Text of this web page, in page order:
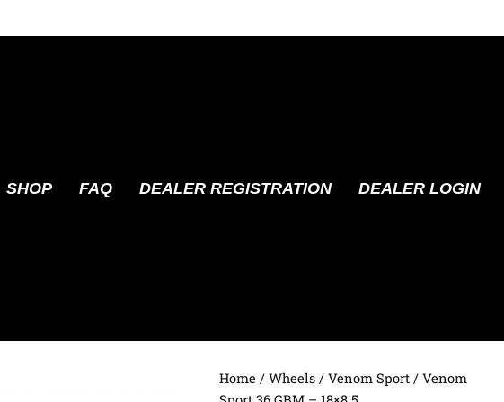
SHOP FAQ DEALER REGISTRATION DEALER LOGIN
Home / Wheels / Venom Sport / Venom